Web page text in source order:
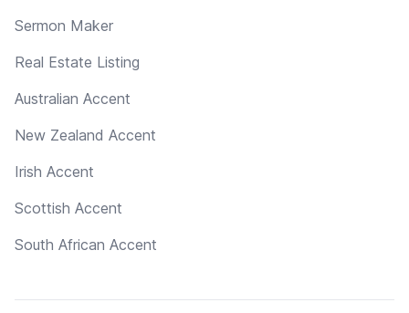
Sermon Maker
Real Estate Listing
Australian Accent
New Zealand Accent
Irish Accent
Scottish Accent
South African Accent